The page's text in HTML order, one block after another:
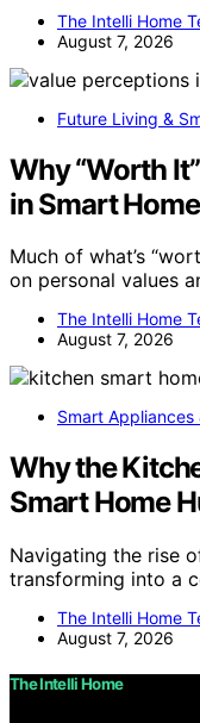
The Intelli Home
August 7, 2026
Future Living &
Why “Worth
in Smart
Much of what’s
on personal values
The Intelli Home
August 7, 2026
Smart
Why the
Smart Home
Navigating the rise
transforming into a
The Intelli Home
August 7, 2026
The Intelli Home